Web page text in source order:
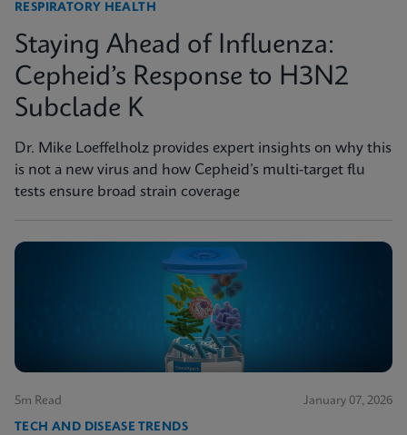
RESPIRATORY HEALTH
Staying Ahead of Influenza:
Cepheid’s Response to H3N2
Subclade K
Dr. Mike Loeffelholz provides expert insights on why this
is not a new virus and how Cepheid’s multi-target flu
tests ensure broad strain coverage
5m Read January 07, 2026
TECH AND DISEASE TRENDS